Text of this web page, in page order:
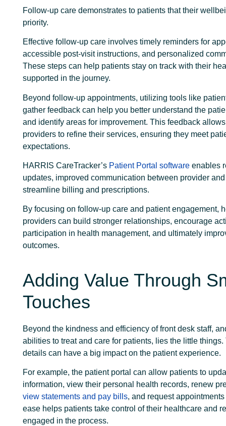
Follow-up care demonstrates to patients that their
priority.
Effective follow-up care involves timely reminders for
accessible post-visit instructions, and personalized
These steps can help patients stay on track with their
supported in the journey.
Beyond follow-up appointments, utilizing tools like
gather feedback can help you better understand the
and identify areas for improvement. This feedback
providers to refine their services, ensuring they meet
expectations.
HARRIS CareTracker’s Patient Portal software enables
updates, improved communication between provider
streamline billing and prescriptions.
By focusing on follow-up care and patient engagement,
providers can build stronger relationships, encourage
participation in health management, and ultimately
outcomes.
Adding Value Through
Touches
Beyond the kindness and efficiency of front desk staff,
abilities to treat and care for patients, lies the little
details can have a big impact on the patient experience.
For example, the patient portal can allow patients to
information, view their personal health records, renew
view statements and pay bills, and request
ease helps patients take control of their healthcare and
engaged in the process.